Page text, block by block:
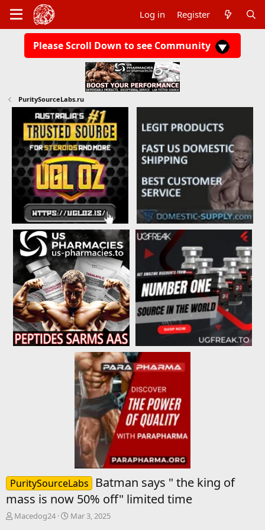
Log in Register
Please Scroll Down to see Community
PuritySourceLabs.ru
PuritySourceLabs
Batman says " the king of
mass is now 50% off" limited time
T
Macedog24
S
Mar 3, 2025